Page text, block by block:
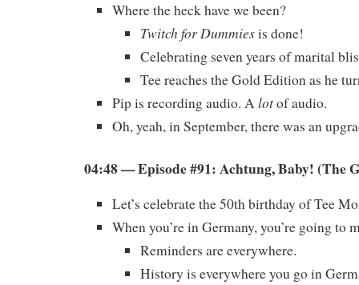
Where the heck have we been?
Twitch for Dummiesis done!
Celebrating seven years of marital
Tee reaches the Gold Edition as he
Pip is recording audio. Alotof audio.
Oh, yeah, in September, there was an
04:48 — Episode #91: Achtung, Baby! (The
Let’s celebrate the 50th birthday of Tee
When you’re in Germany, you’re going to
Reminders are everywhere.
History is everywhere you go in